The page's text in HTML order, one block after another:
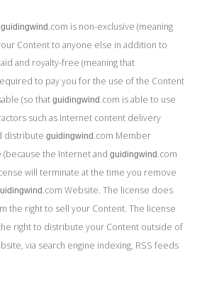
guidingwind .com is non-exclusive (meaning
Content to anyone else in addition to
and royalty-free (meaning that
to pay you for the use of the Content
(so that guidingwind .com is able to use
such as Internet content delivery
distribute guidingwind .com Member
the Internet and guidingwind .com
will terminate at the time you remove
.com Website. The license does
the right to sell your Content. The license
right to distribute your Content outside of
via search engine indexing, RSS feeds